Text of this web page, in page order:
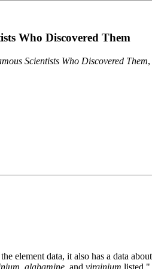
Who Discovered Them
Scientists Who Discovered Them
element data, it also has a data